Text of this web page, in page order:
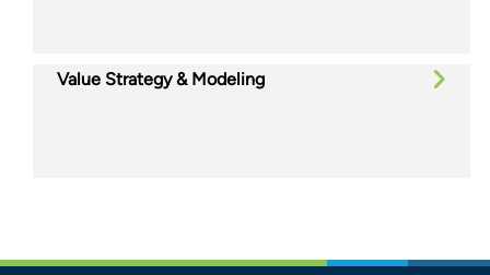
Value Strategy & Modeling